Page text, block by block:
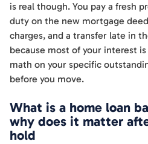
is real though. You pay a fresh
duty on the new mortgage
charges, and a transfer late in
because most of your interest
math on your specific
before you move.
What is a home loan
why does it matter
hold